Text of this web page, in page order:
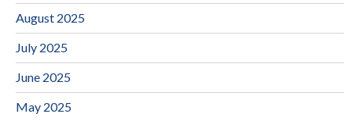
August 2025
July 2025
June 2025
May 2025